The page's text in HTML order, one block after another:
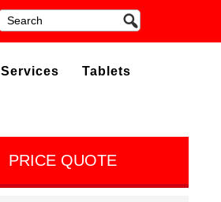
Services Tablets
PRICE QUOTE